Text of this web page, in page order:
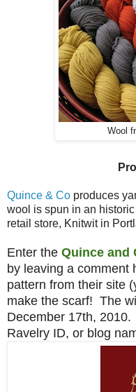
Wool
Quince & Co produces
wool is spun in an
retail store, Knitwit in
Enter the Quince and
by leaving a
pattern from their site
make the scarf! The
December 17th,
Ravelry ID, or blog